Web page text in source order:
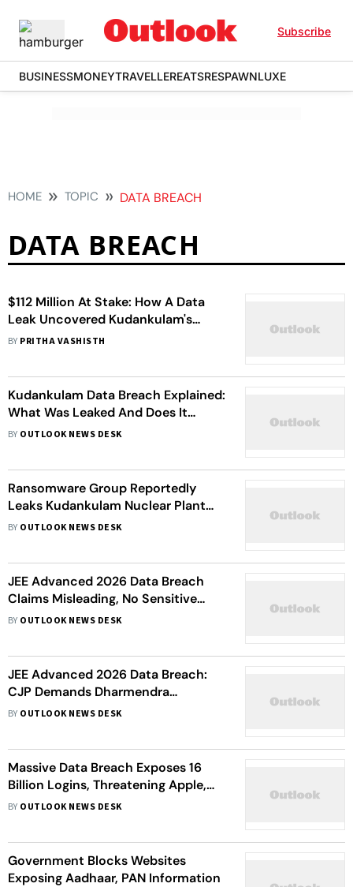
Subscribe
BUSINESSMONEYTRAVELLEREATSRESPAWNLUXE
HOME TOPIC DATA BREACH
DATA BREACH
$112 Million At Stake: How A Data
Leak Uncovered Kudankulam's
Insurance Gap
BY PRITHA VASHISTH
Kudankulam Data Breach Explained:
What Was Leaked And Does It
Threaten India's Nuclear Security?
BY OUTLOOK NEWS DESK
Ransomware Group Reportedly
Leaks Kudankulam Nuclear Plant
Blueprints
BY OUTLOOK NEWS DESK
JEE Advanced 2026 Data Breach
Claims Misleading, No Sensitive
Data Compromised, Says IIT
BY OUTLOOK NEWS DESK
JEE Advanced 2026 Data Breach:
CJP Demands Dharmendra
Pradhan's Resignation
BY OUTLOOK NEWS DESK
Massive Data Breach Exposes 16
Billion Logins, Threatening Apple,
Google, And Other Major Platforms
BY OUTLOOK NEWS DESK
Government Blocks Websites
Exposing Aadhaar, PAN Information